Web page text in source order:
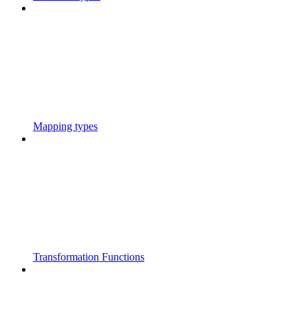
Mapping types
Transformation Functions